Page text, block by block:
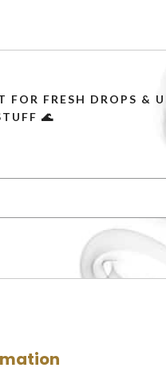
FRESH DROPS &
🌊